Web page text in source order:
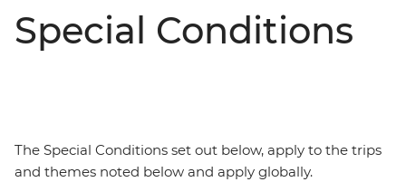
Special Conditions
The Special Conditions set out below, apply to the trips
and themes noted below and apply globally.